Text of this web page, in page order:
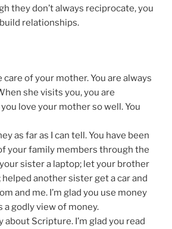
they don’t always reciprocate, you
relationships.
care of your mother. You are always
she visits you, you are
love your mother so well. You
as far as I can tell. You have been
your family members through the
sister a laptop; let your brother
another sister get a car and
and me. I’m glad you use money
a godly view of money.
about Scripture. I’m glad you read